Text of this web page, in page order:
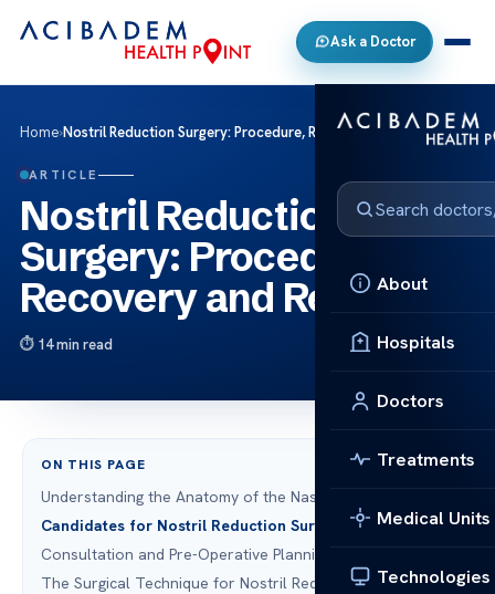
Ask a Doctor
About
Hospitals
Doctors
Treatments
Medical Units
Technologies
Home›Nostril Reduction Surgery: Procedure, Recovery and Results
ARTICLE
Nostril Reduction
Surgery: Procedure,
Recovery and Results
14 min read
ON THIS PAGE
Understanding the Anatomy of the Nasal Base
Candidates for Nostril Reduction Surgery
Consultation and Pre-Operative Planning
The Surgical Technique for Nostril Reduction Surgery